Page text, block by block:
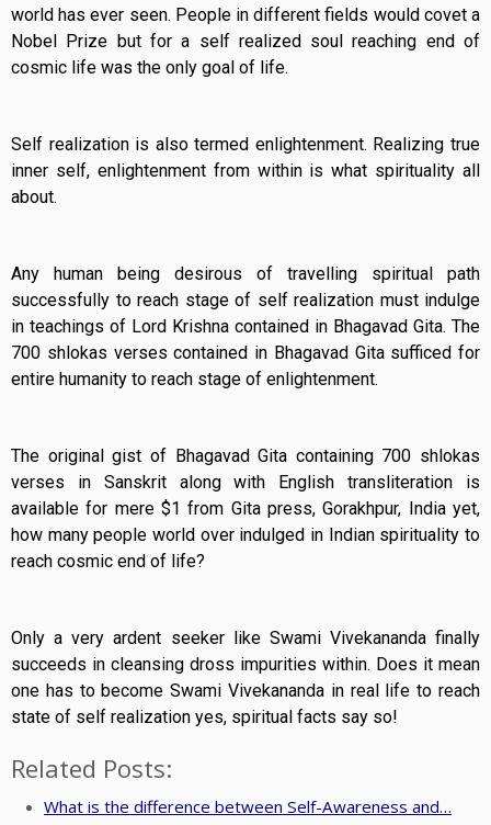
world has ever seen. People in different fields would covet a
Nobel Prize but for a self realized soul reaching end of
cosmic life was the only goal of life.
Self realization is also termed enlightenment. Realizing true
inner self, enlightenment from within is what spirituality all
about.
Any human being desirous of travelling spiritual path
successfully to reach stage of self realization must indulge
in teachings of Lord Krishna contained in Bhagavad Gita. The
700 shlokas verses contained in Bhagavad Gita sufficed for
entire humanity to reach stage of enlightenment.
The original gist of Bhagavad Gita containing 700 shlokas
verses in Sanskrit along with English transliteration is
available for mere $1 from Gita press, Gorakhpur, India yet,
how many people world over indulged in Indian spirituality to
reach cosmic end of life?
Only a very ardent seeker like Swami Vivekananda finally
succeeds in cleansing dross impurities within. Does it mean
one has to become Swami Vivekananda in real life to reach
state of self realization yes, spiritual facts say so!
Related Posts:
What is the difference between Self-Awareness and…